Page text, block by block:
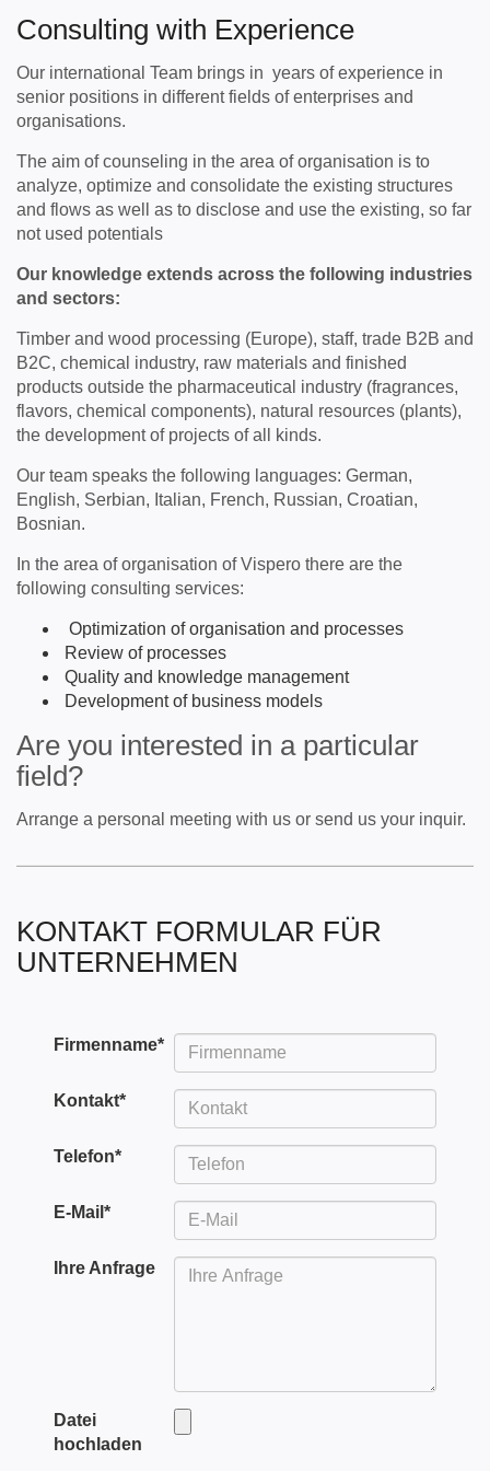
Consulting with Experience
Our international Team brings in years of experience in
senior positions in different fields of enterprises and
organisations.
The aim of counseling in the area of ​​organisation is to
analyze, optimize and consolidate the existing structures
and flows as well as to disclose and use the existing, so far
not used potentials
Our knowledge extends across the following industries
and sectors:
Timber and wood processing (Europe), staff, trade B2B and
B2C, chemical industry, raw materials and finished
products outside the pharmaceutical industry (fragrances,
flavors, chemical components), natural resources (plants),
the development of projects of all kinds.
Our team speaks the following languages: German,
English, Serbian, Italian, French, Russian, Croatian,
Bosnian.
In the area of ​​organisation of Vispero there are the
following consulting services:
Optimization of organisation and processes
Review of processes
Quality and knowledge management
Development of business models
Are you interested in a particular
field?
Arrange a personal meeting with us or send us your inquir.
KONTAKT FORMULAR FÜR
UNTERNEHMEN
Firmenname*
Kontakt*
Telefon*
E-Mail *
Ihre Anfrage
Datei
hochladen